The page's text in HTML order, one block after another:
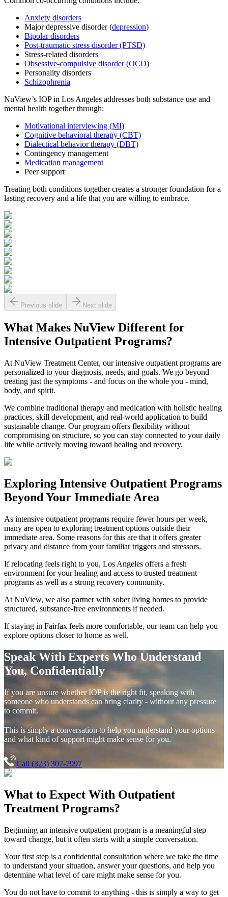
Anxiety disorders
Major depressive disorder (depression)
Bipolar disorders
Post-traumatic stress disorder (PTSD)
Stress-related disorders
Obsessive-compulsive disorder (OCD)
Personality disorders
Schizophrenia
NuView’s IOP in Los Angeles addresses both substance use and
mental health together through:
Motivational interviewing (MI)
Cognitive behavioral therapy (CBT)
Dialectical behavior therapy (DBT)
Contingency management
Medication management
Peer support
Treating both conditions together creates a stronger foundation for a
lasting recovery and a life that you are willing to embrace.
Previous slide Next slide
What Makes NuViewDifferent for
Intensive Outpatient Programs?
At NuView Treatment Center, our intensive outpatient programs are
personalized to your diagnosis, needs, and goals. We go beyond
treating just the symptoms - and focus on the whole you - mind,
body, and spirit.
We combine traditional therapy and medication with holistic healing
practices, skill development, and real-world application to build
sustainable change. Our program offers flexibility without
compromising on structure, so you can stay connected to your daily
life while actively moving toward healing and recovery.
Exploring Intensive Outpatient Programs
Beyond Your Immediate Area
As intensive outpatient programs require fewer hours per week,
many are open to exploring treatment options outside their
immediate area. Some reasons for this are that it offers greater
privacy and distance from your familiar triggers and stressors.
If relocating feels right to you, Los Angeles offers a fresh
environment for your healing and access to trusted treatment
programs as well as a strong recovery community.
At NuView, we also partner with sober living homes to provide
structured, substance-free environments if needed.
If staying in Fairfax feels more comfortable, our team can help you
explore options closer to home as well.
Speak With Experts Who Understand
You, Confidentially
If you are unsure whether IOP is the right fit, speaking with
someone who understands can bring clarity - without any pressure
to commit.
This is simply a conversation to help you understand your options
and what kind of support might make sense for you.
Call (323) 307-7997
What to Expect With Outpatient
Treatment Programs?
Beginning an intensive outpatient program is a meaningful step
toward change, but it often starts with a simple conversation.
Your first step is a confidential consultation where we take the time
to understand your situation, answer your questions, and help you
determine what level of care might make sense for you.
You do not have to commit to anything - this is simply a way to get